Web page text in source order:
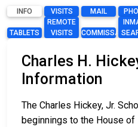
INFO VISITS MAIL
TABLETS
REMOTE
VISITS
COMMISSARY
Charles H.
Information
The Charles Hickey, Jr.
beginnings to the House of